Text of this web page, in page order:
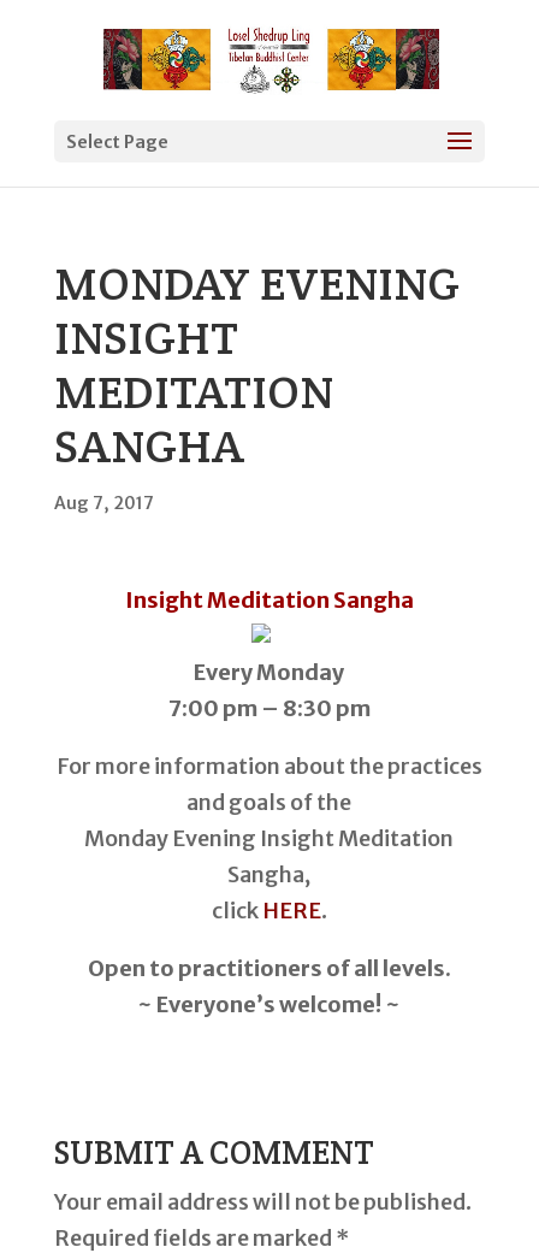
Select Page
MONDAY EVENING
INSIGHT
MEDITATION
SANGHA
Aug 7, 2017
Insight Meditation Sangha
Every Monday
7:00 pm – 8:30 pm
For more information about the practices
and goals of the
Monday Evening Insight Meditation
Sangha,
click HERE.
Open to practitioners of all levels.
~ Everyone’s welcome! ~
SUBMIT A COMMENT
Your email address will not be published.
Required fields are marked *